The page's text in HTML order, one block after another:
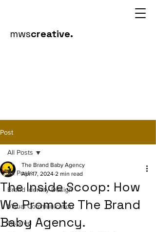
mwscreative.
Post
All Posts
Brand Identity Design
Visual Communication
Inspired
All Posts
The Inside Scoop: How
We Promote The Brand
Baby Agency.
The Brand Baby Agency
Apr 17, 2024 2 min read